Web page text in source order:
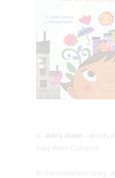
6. Ada’s Violin – words
Sally Wern Comport.
In this nonfiction story,